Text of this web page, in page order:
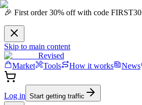
🎉 First order 30% off with code FIRST30
Skip to main content
Revised
Market
Tools How it works News
Log in Start getting traffic